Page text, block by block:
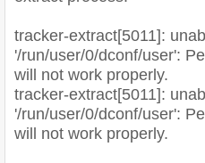
tracker-extract[5011]:
'/run/user/0/dconf/user':
will not work properly.
tracker-extract[5011]:
'/run/user/0/dconf/user':
will not work properly.